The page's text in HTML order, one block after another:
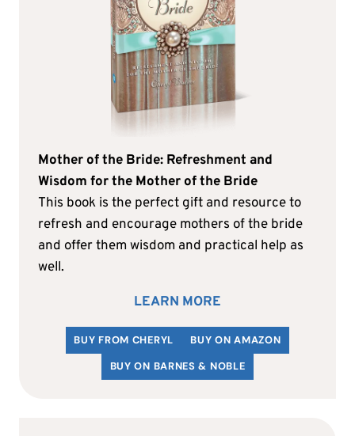
Mother of the Bride: Refreshment and
Wisdom for the Mother of the Bride
This book is the perfect gift and resource to
refresh and encourage mothers of the bride
and offer them wisdom and practical help as
well.
LEARN MORE
BUY FROM CHERYL
BUY ON AMAZON
BUY ON BARNES & NOBLE